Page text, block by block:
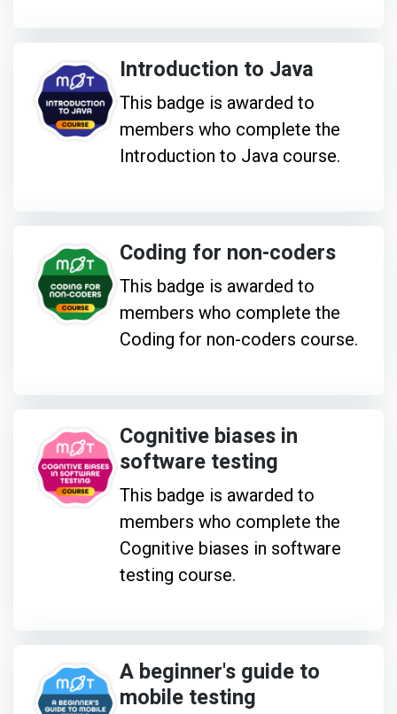
Introduction to Java
This badge is awarded to
members who complete the
Introduction to Java course.
Coding for non-coders
This badge is awarded to
members who complete the
Coding for non-coders course.
Cognitive biases in
software testing
This badge is awarded to
members who complete the
Cognitive biases in software
testing course.
A beginner's guide to
mobile testing